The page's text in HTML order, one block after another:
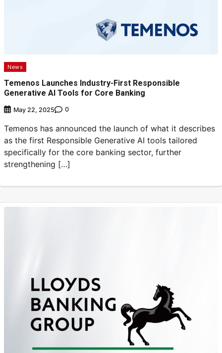
News
Temenos Launches Industry-First Responsible
Generative AI Tools for Core Banking
May 22, 2025 0
Temenos has announced the launch of what it describes
as the first Responsible Generative AI tools tailored
specifically for the core banking sector, further
strengthening […]